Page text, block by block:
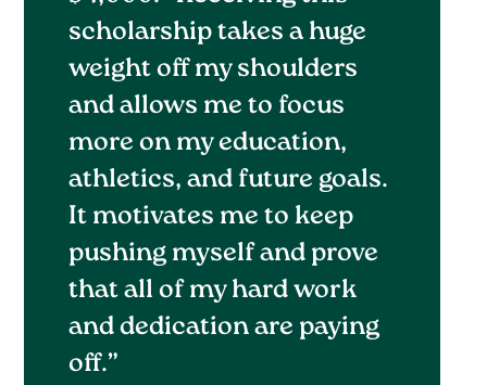
scholarship takes a huge
weight off my shoulders
and allows me to focus
more on my education,
athletics, and future goals.
It motivates me to keep
pushing myself and prove
that all of my hard work
and dedication are paying
off.”